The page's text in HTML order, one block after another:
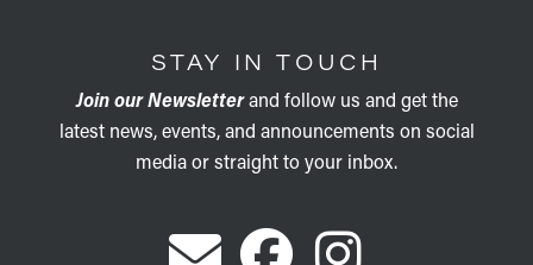
STAY IN TOUCH
Join our Newsletterand follow us and get the
latest news, events, and announcements on social
media or straight to your inbox.